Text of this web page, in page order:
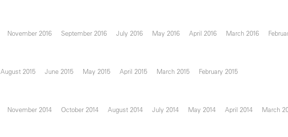
November 2016 September 2016 July 2016 May 2016 April 2016 March 2016
August 2015 June 2015 May 2015 April 2015 March 2015 February 2015
November 2014 October 2014 August 2014 July 2014 May 2014 April 2014 March